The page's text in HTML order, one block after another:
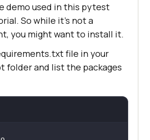
demo used in this pytest
So while it’s not a
you might want to install it.
file in your
folder and list the packages